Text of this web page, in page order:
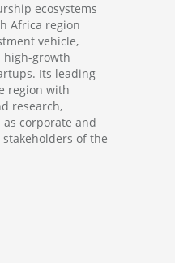
ecosystems
Africa region
vehicle,
high-growth
Its leading
region with
research,
corporate and
of the